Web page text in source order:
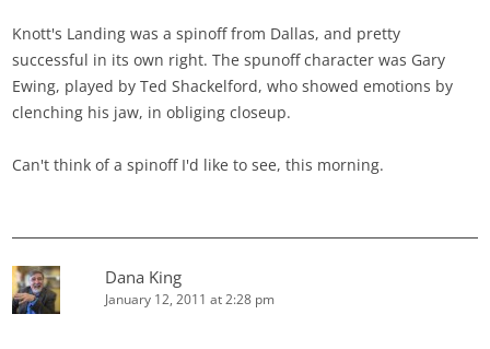
Knott's Landing was a spinoff from Dallas, and pretty
successful in its own right. The spunoff character was Gary
Ewing, played by Ted Shackelford, who showed emotions by
clenching his jaw, in obliging closeup.
Can't think of a spinoff I'd like to see, this morning.
Dana King
January 12, 2011 at 2:28 pm